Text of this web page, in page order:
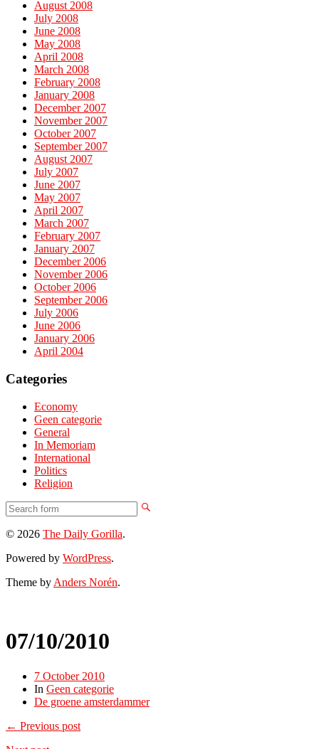
August 2008
July 2008
June 2008
May 2008
April 2008
March 2008
February 2008
January 2008
December 2007
November 2007
October 2007
September 2007
August 2007
July 2007
June 2007
May 2007
April 2007
March 2007
February 2007
January 2007
December 2006
November 2006
October 2006
September 2006
July 2006
June 2006
January 2006
April 2004
Categories
Economy
Geen categorie
General
In Memoriam
International
Politics
Religion
© 2026 The Daily Gorilla.
Powered by WordPress.
Theme by Anders Norén.
07/10/2010
7 October 2010
In Geen categorie
De groene amsterdammer
← Previous post